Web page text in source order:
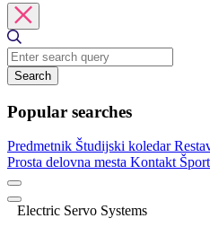
Search
Popular searches
Predmetnik Študijski koledar
Prosta delovna mesta Kontakt Šport
Electric Servo Systems